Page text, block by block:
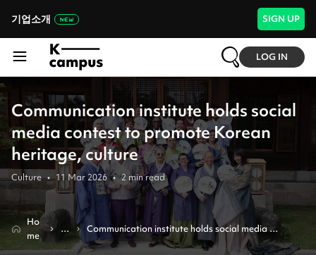
기업소개 SIGN UP
LOG IN
Communication institute holds social
media contest to promote Korean
heritage, culture
Culture • 11 Mar 2026 • 2 min read
Ho
me
N
e
Communication institute holds social media
contest to promote korean heritage, culture